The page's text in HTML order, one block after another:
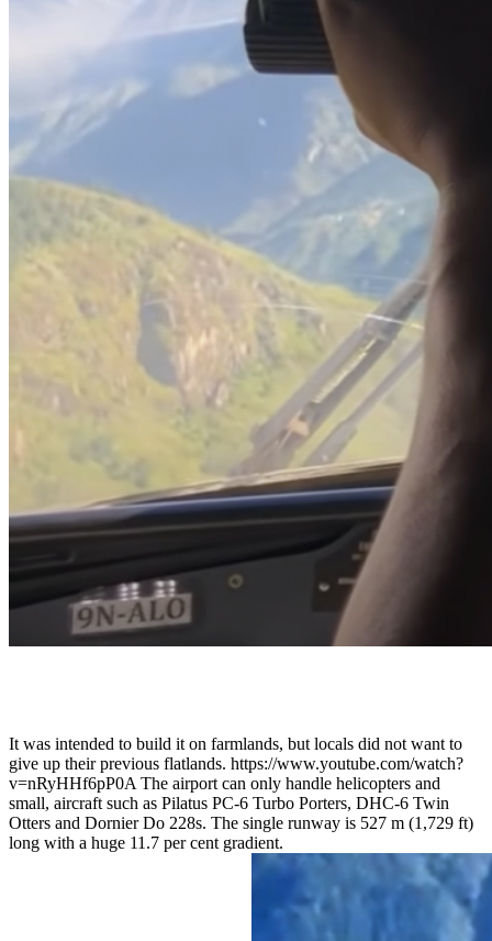
It was intended to build it on farmlands, but locals did not want to
give up their previous flatlands. https://www.youtube.com/watch?
v=nRyHHf6pP0A The airport can only handle helicopters and
small, aircraft such as Pilatus PC-6 Turbo Porters, DHC-6 Twin
Otters and Dornier Do 228s. The single runway is 527 m (1,729 ft)
long with a huge 11.7 per cent gradient.